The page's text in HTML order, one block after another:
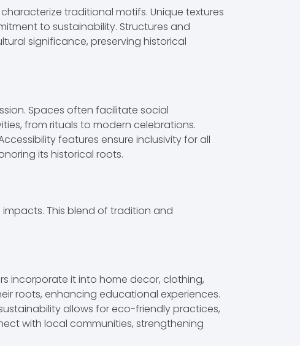
traditional motifs. Unique textures
to sustainability. Structures and
significance, preserving historical
Spaces often facilitate social
from rituals to modern celebrations.
features ensure inclusivity for all
its historical roots.
This blend of tradition and
incorporate it into home decor, clothing,
roots, enhancing educational experiences.
allows for eco-friendly practices,
with local communities, strengthening